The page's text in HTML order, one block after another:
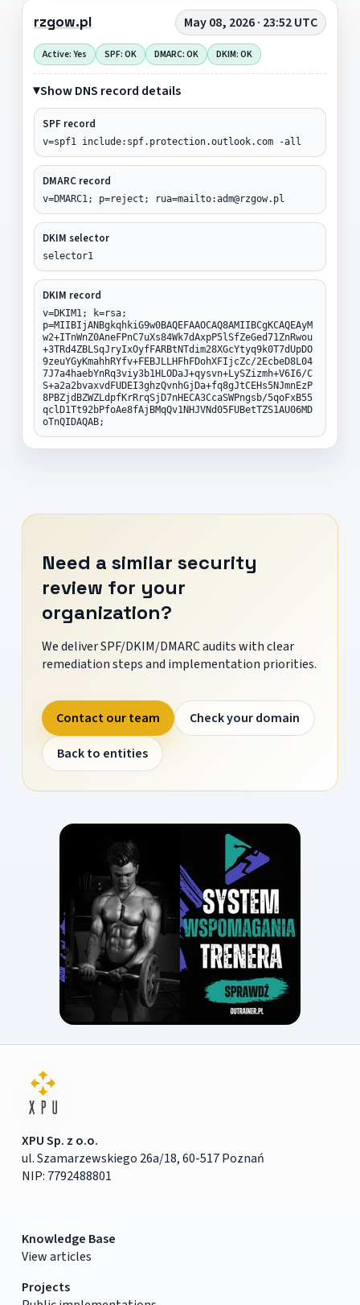
rzgow.pl May 08, 2026 · 23:52 UTC
Active: Yes SPF: OK DMARC: OK DKIM: OK
Show DNS record details
SPF record
v=spf1 include:spf.protection.outlook.com -all
DMARC record
v=DMARC1; p=reject; rua=mailto:adm@rzgow.pl
DKIM selector
selector1
DKIM record
v=DKIM1; k=rsa;
p=MIIBIjANBgkqhkiG9w0BAQEFAAOCAQ8AMIIBCgKCAQEAyM
w2+ITnWnZ0AneFPnC7uXs84Wk7dAxpP5lSfZeGed71ZnRwou
+3TRd4ZBLSqJryIxOyfFARBtNTdim28XGcYtyq9k0T7dUpDO
9zeuYGyKmahhRYfv+FEBJLLHFhFDohXFIjcZc/2EcbeD8L04
7J7a4haebYnRq3viy3b1HLODaJ+qysvn+LySZizmh+V6I6/C
S+a2a2bvaxvdFUDEI3ghzQvnhGjDa+fq8gJtCEHs5NJmnEzP
8PBZjdBZWZLdpfKrRrqSjD7nHECA3CcaSWPngsb/5qoFxB55
qclD1Tt92bPfoAe8fAjBMqQv1NHJVNd05FUBetTZS1AU06MD
oTnQIDAQAB;
Need a similar security
review for your
organization?
We deliver SPF/DKIM/DMARC audits with clear
remediation steps and implementation priorities.
Contact our team
Check your domain
Back to entities
XPU Sp. z o.o.
ul. Szamarzewskiego 26a/18, 60-517 Poznań
NIP: 7792488801
Knowledge Base
View articles
Projects